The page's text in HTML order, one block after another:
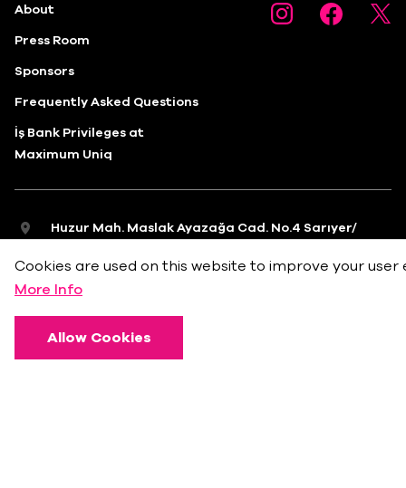
About
Press Room
Sponsors
Frequently Asked Questions
İş Bank Privileges at
Maximum Uniq
Huzur Mah. Maslak Ayazağa Cad. No.4 Sarıyer/
info@bkmonline.net
Cookies are used on this website to improve your user
More Info
Allow Cookies